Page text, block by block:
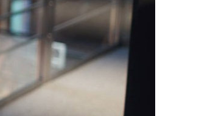
Switzerland
United States